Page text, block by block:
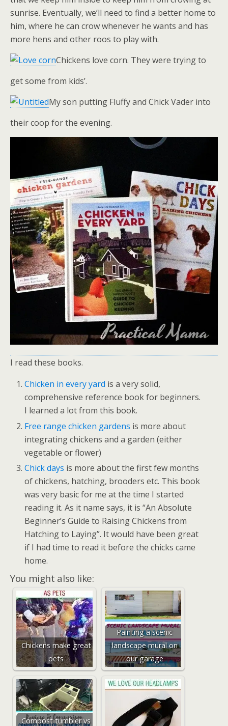
sunrise. Eventually, we’ll need to find a better home to
him, where he can crow whenever he wants and has
more hens and other roos to play with.
Chickens love corn. They were trying to
get some from kids’.
My son putting Fluffy and Chick Vader into
their coop for the evening.
I read these books.
Chicken in every yard is a very solid,
comprehensive reference book for beginners.
I learned a lot from this book.
Free range chicken gardens is more about
integrating chickens and a garden (either
vegetable or flower)
Chick days is more about the first few months
of chickens, hatching, brooders etc. This book
was very basic for me at the time I started
reading it. As it name says, it is “An Absolute
Beginner’s Guide to Raising Chickens from
Hatching to Laying”. It would have been great
if I had time to read it before the chicks came
home.
You might also like:
Chickens make great
pets
Painting a scenic
landscape mural on
our garage
Compost tumbler vs